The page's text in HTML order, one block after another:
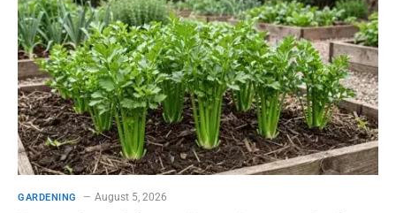
GARDENING August 5, 2026